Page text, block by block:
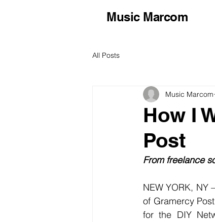
Music Marcom
All Posts
How I
Post
Music Marcom
From freelance
NEW YORK, NY
of Gramercy
for the DIY